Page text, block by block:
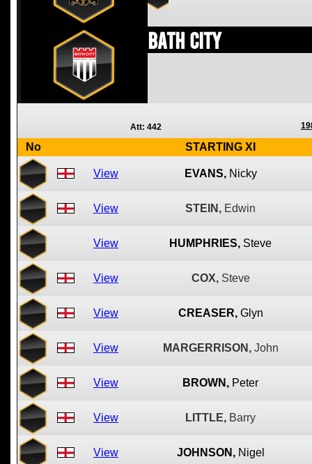
Bath City
Att: 442
No STARTING XI
View EVANS, Nicky
View STEIN, Edwin
View HUMPHRIES, Steve
View COX, Steve
View CREASER, Glyn
View MARGERRISON, John
View BROWN, Peter
View LITTLE, Barry
View JOHNSON, Nigel